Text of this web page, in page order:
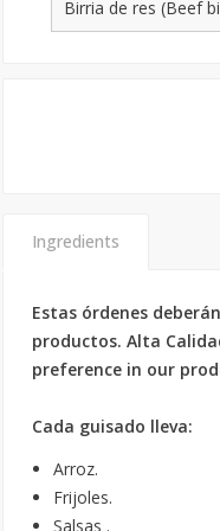
Ingredients
Estas órdenes
productos. Alta
preference in our
Cada guisado lleva:
Arroz.
Frijoles.
Salsas .